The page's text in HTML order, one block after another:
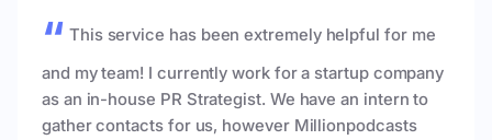
This service has been extremely helpful for me
and my team! I currently work for a startup company
as an in-house PR Strategist. We have an intern to
gather contacts for us, however Millionpodcasts